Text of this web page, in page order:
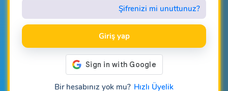
Şifrenizi mi unuttunuz?
Giriş yap
Bir hesabınız yok mu? Hızlı Üyelik